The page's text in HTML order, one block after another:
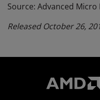
Source: Advanced Micro
Released October 26,